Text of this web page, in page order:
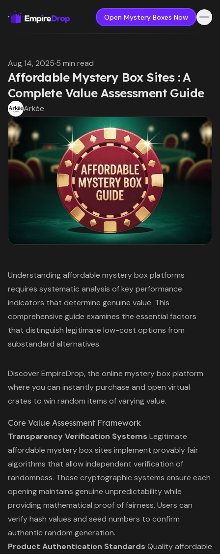
Open Mystery Boxes Now
Aug 14, 2025·5 min read
Affordable Mystery Box Sites : A
Complete Value Assessment Guide
Arkée
Understanding affordable mystery box platforms
requires systematic analysis of key performance
indicators that determine genuine value. This
comprehensive guide examines the essential factors
that distinguish legitimate low-cost options from
substandard alternatives.
Discover EmpireDrop, the online mystery boxplatform
where you can instantly purchase and open virtual
crates to win random items of varying value.
Core Value Assessment Framework
Transparency Verification Systems Legitimate
affordable mystery box sites implement provably fair
algorithms that allow independent verification of
randomness. These cryptographic systems ensure each
opening maintains genuine unpredictability while
providing mathematical proof of fairness. Users can
verify hash values and seed numbers to confirm
authentic random generation.
Product Authentication Standards Quality affordable